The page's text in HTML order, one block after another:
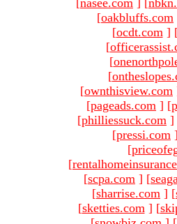
[oakbluffs.com
[ocdt.com ]
[
[
[
[ownthisview.com
[pageads.com ] [
[philliessuck.com ]
[pressi.com
[
[
[scpa.com ] [
[sharrise.com ] [
[sketties.com ] [